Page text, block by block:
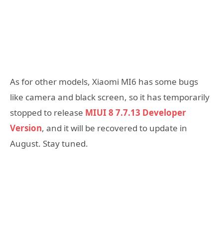
As for other models, Xiaomi MI6 has some bugs
like camera and black screen, so it has temporarily
stopped to release MIUI 8 7.7.13 Developer
Version, and it will be recovered to update in
August. Stay tuned.